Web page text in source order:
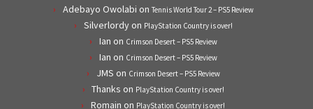
Adebayo Owolabi on Tennis World Tour 2 – PS5 Review
Silverlordyon PlayStation Country is over!
Ian on Crimson Desert – PS5 Review
Ian on Crimson Desert – PS5 Review
JMS on Crimson Desert – PS5 Review
Thanks on PlayStation Country is over!
Romain on PlayStation Country is over!